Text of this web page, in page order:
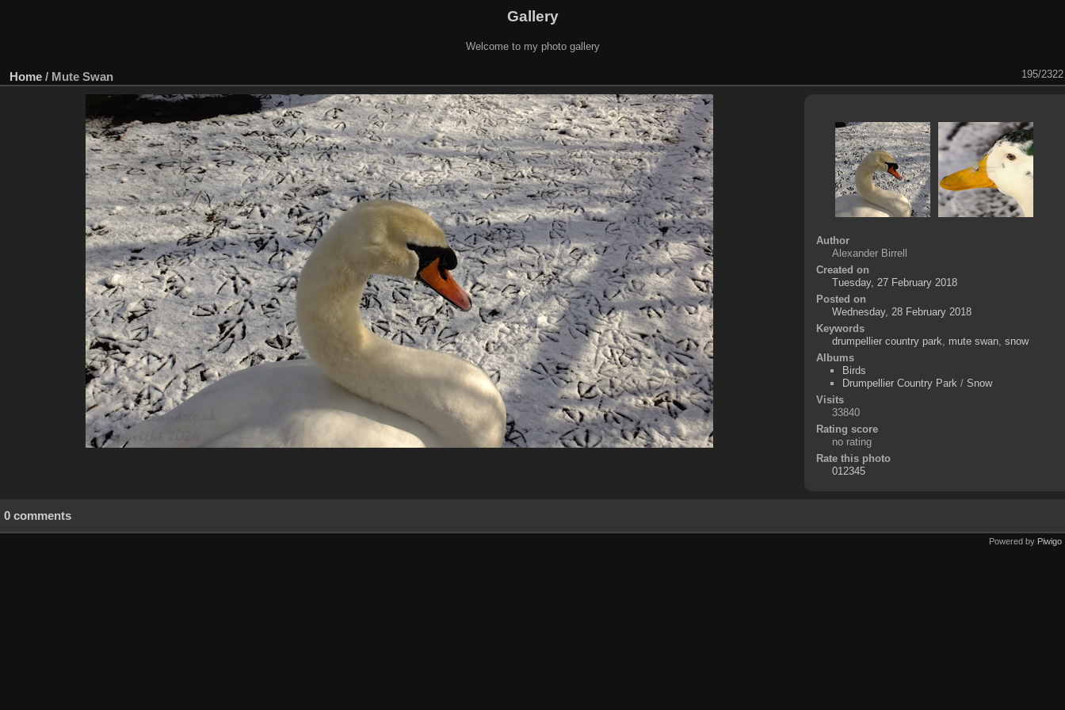
Gallery
Welcome to my photo gallery
Home / Mute Swan 195/2322
Author
Alexander Birrell
Created on
Tuesday, 27 February 2018
Posted on
Wednesday, 28 February 2018
Keywords
drumpellier country park
mute swan, snow
Albums
Birds
Drumpellier Country Park / Snow
Visits
33840
Rating score
no rating
Rate this photo
0 comments
Powered by Piwigo